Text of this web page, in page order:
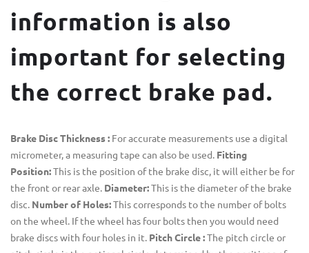
information is also
important for selecting
the correct brake pad.
Brake Disc Thickness : For accurate measurements use a digital
micrometer, a measuring tape can also be used. Fitting
Position:This is the position of the brake disc, it will either be for
the front or rear axle. Diameter:This is the diameter of the brake
disc. Number of Holes:This corresponds to the number of bolts
on the wheel. If the wheel has four bolts then you would need
brake discs with four holes in it. Pitch Circle :The pitch circle or